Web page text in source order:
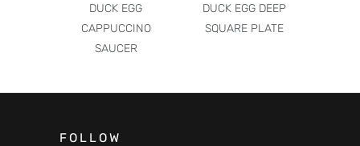
DUCK EGG
CAPPUCCINO
SAUCER
DUCK EGG DEEP
SQUARE PLATE
FOLLOW